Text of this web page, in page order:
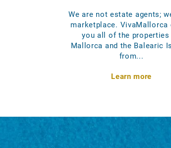
We are not estate agents;
marketplace. VivaMallorca
you all of the properties
Mallorca and the Balearic
from...
Learn more